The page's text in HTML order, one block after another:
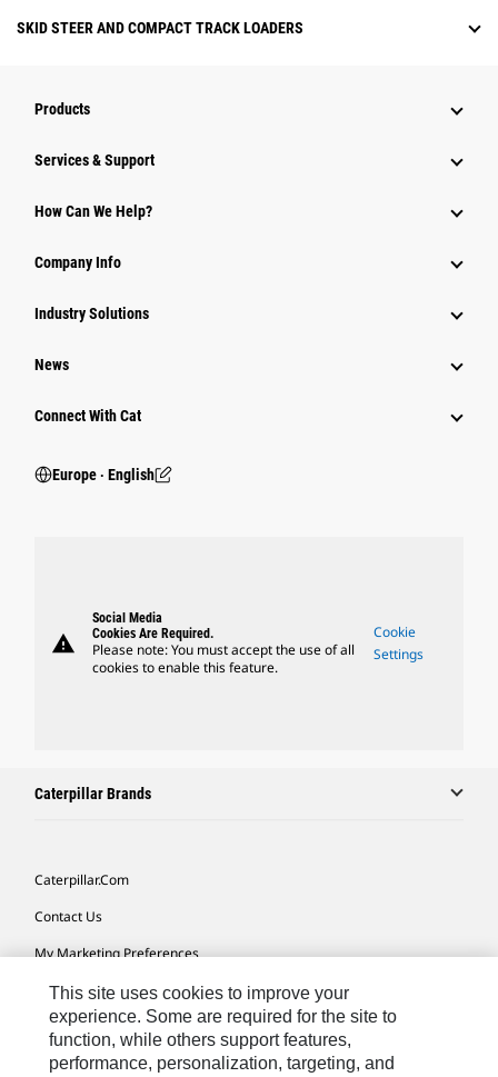
SKID STEER AND COMPACT TRACK LOADERS
Products
Services & Support
How Can We Help?
Company Info
Industry Solutions
News
Connect With Cat
Europe ‧ English
warning
Social Media
Cookies Are Required.
Please note: You must accept the use of all
cookies to enable this feature.
Cookie
Settings
Caterpillar Brands
Caterpillar.com
Contact Us
My Marketing Preferences
Site Map
Cookie Settings
Legal
This site uses cookies to improve your
experience. Some are required for the site to
function, while others support features,
performance, personalization, targeting, and